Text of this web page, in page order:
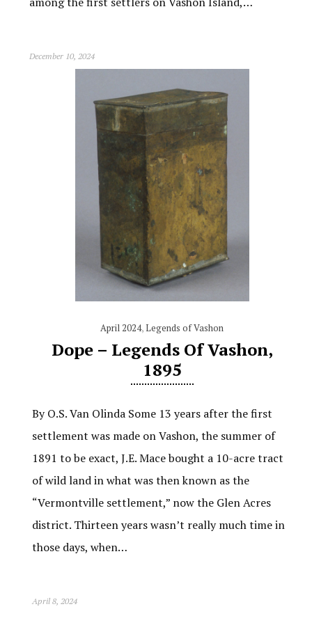
December 10, 2024
April 2024,Legends of Vashon
Dope – Legends Of Vashon,
1895
By O.S. Van Olinda Some 13 years after the first
settlement was made on Vashon, the summer of
1891 to be exact, J.E. Mace bought a 10-acre tract
of wild land in what was then known as the
“Vermontville settlement,” now the Glen Acres
district. Thirteen years wasn’t really much time in
those days, when…
April 8, 2024